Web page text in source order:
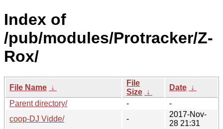
Index of
/pub/modules/Protracker/Z-
Rox/
File Name ↓
File
Size ↓
Date ↓
Parent directory/
-
-
coop-DJ Vidde/
-
2017-Nov-
28 21:31